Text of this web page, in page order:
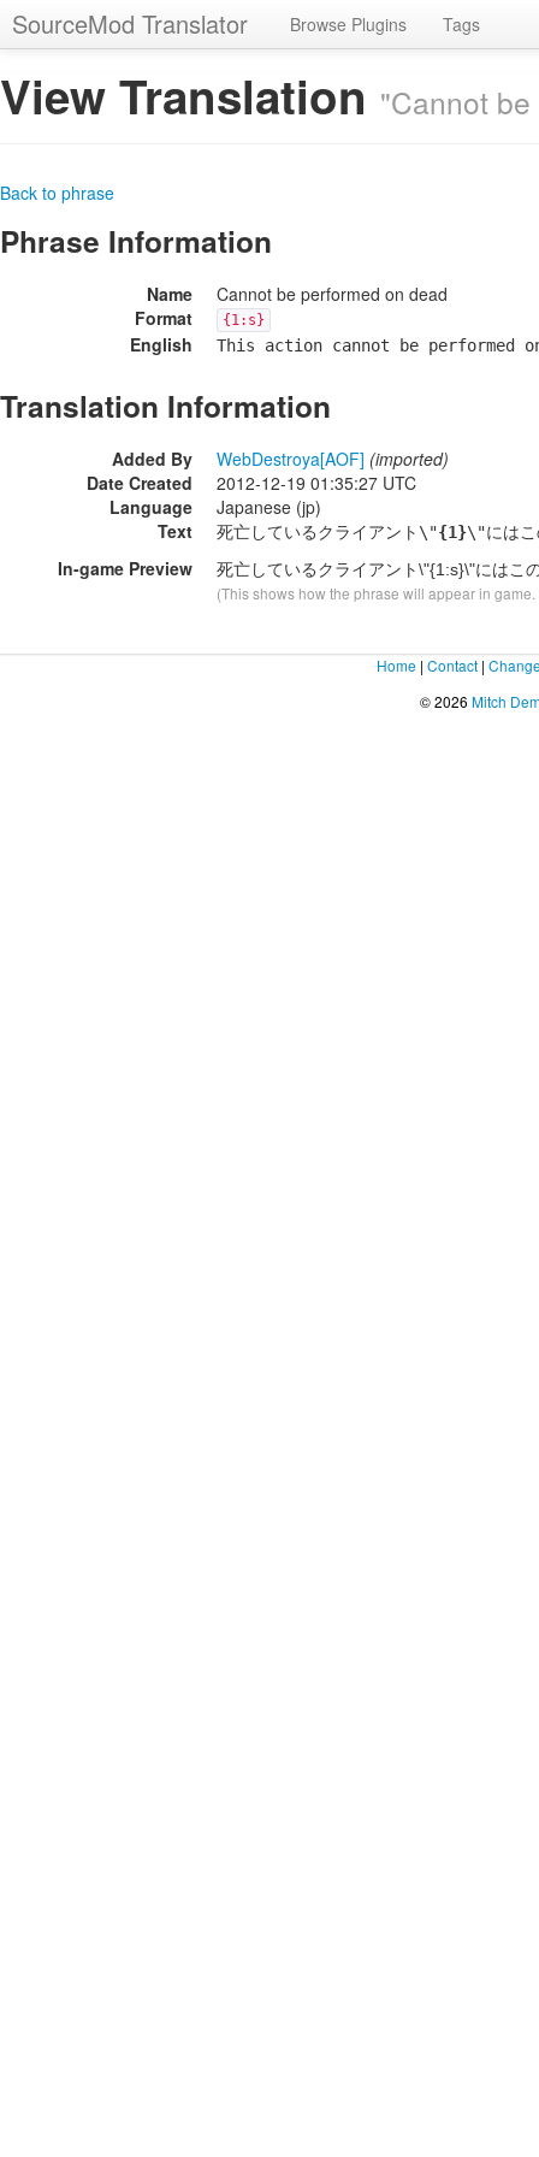
SourceMod Translator Browse Plugins Tags
View Translation "Cannot
Back to phrase
Phrase Information
Name
Cannot be performed on dead
Format
{1:s}
English This action cannot be performed
Translation Information
Added By WebDestroya[AOF] (imported)
Date Created
2012-12-19 01:35:27 UTC
Language
Japanese (jp)
Text
死亡しているクライアント\"{1}\"にはこ
In-game Preview 死亡しているクライアント\"{1:s}\"にはこ
(This shows how the phrase will appear in
Home | Contact |
© 2026 Mitch